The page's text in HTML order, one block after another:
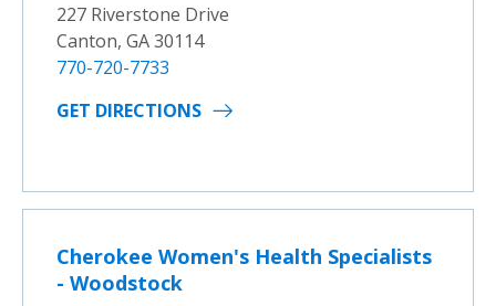
227 Riverstone Drive
Canton, GA 30114
770-720-7733
GET DIRECTIONS
Cherokee Women's Health Specialists
- Woodstock